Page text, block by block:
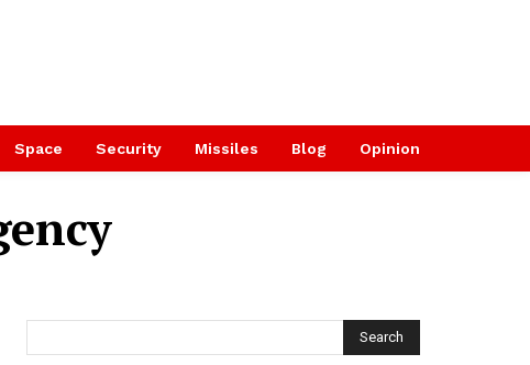
Space Security Missiles Blog Opinion
Search